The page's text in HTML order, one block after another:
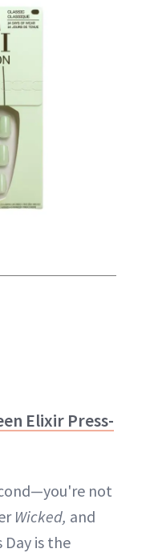
Elixir Press-
not
Wicked, and
is the